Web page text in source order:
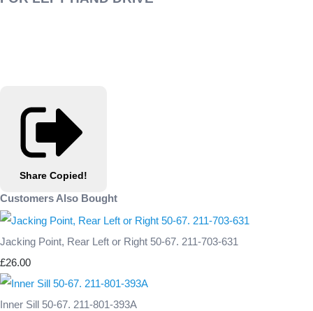
Share Copied!
Customers Also Bought
Jacking Point, Rear Left or Right 50-67. 211-703-631
£26.00
Inner Sill 50-67. 211-801-393A